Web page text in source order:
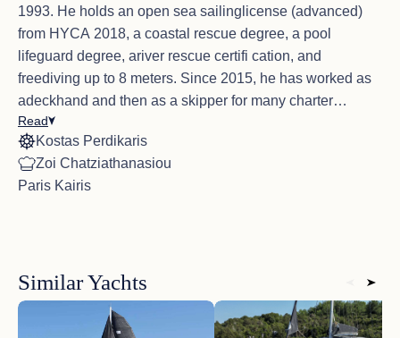
Guest Comments Highlights 2025
Beautiful boat, great crew, amazing islands and
1993. He holds an open sea sailinglicense (advanced)
from HYCA 2018, a coastal rescue degree, a pool
lifeguard degree, ariver rescue certifi cation, and
freediving up to 8 meters. Since 2015, he has worked as
adeckhand and then as a skipper for many charter
companies in Greece. He has very goodexperience
sailing in the Aegean, Saronic Gulf, Sporades, and Ionian
Seas. Konstantinos iseager to welcome his guests to
beautiful Greece and show them the stunning islands.
Deckhand: Paris Kairis was born in Greece in 1987. He
has excellent organizational andcommunication skills
Read
Kostas Perdikaris
Zoi Chatziathanasiou
Paris Kairis
Similar Yachts